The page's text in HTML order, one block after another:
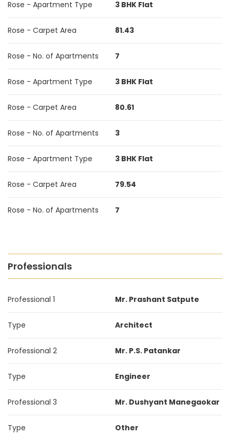
Rose - Apartment Type 3 BHK Flat
Rose - Carpet Area 81.43
Rose - No. of Apartments 7
Rose - Apartment Type 3 BHK Flat
Rose - Carpet Area 80.61
Rose - No. of Apartments 3
Rose - Apartment Type 3 BHK Flat
Rose - Carpet Area 79.54
Rose - No. of Apartments 7
Professionals
Professional 1 Mr. Prashant Satpute
Type Architect
Professional 2 Mr. P.S. Patankar
Type Engineer
Professional 3 Mr. Dushyant Manegaokar
Type Other